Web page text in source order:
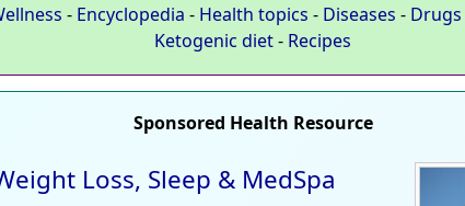
- Encyclopedia - Health topics - Diseases - Drugs
Ketogenic diet- Recipes
Sponsored Health Resource
Loss, Sleep & MedSpa